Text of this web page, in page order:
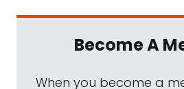
Become A
When you become a